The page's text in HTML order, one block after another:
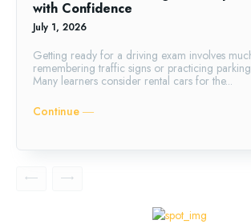
with Confidence
July 1, 2026
Getting ready for a driving exam involves
remembering traffic signs or practicing
Many learners consider rental cars for the...
Continue ―